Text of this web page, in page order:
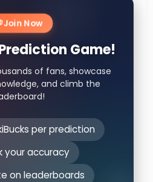
Join Now
Game!
of fans, showcase
and climb the
per prediction
your accuracy
on leaderboards